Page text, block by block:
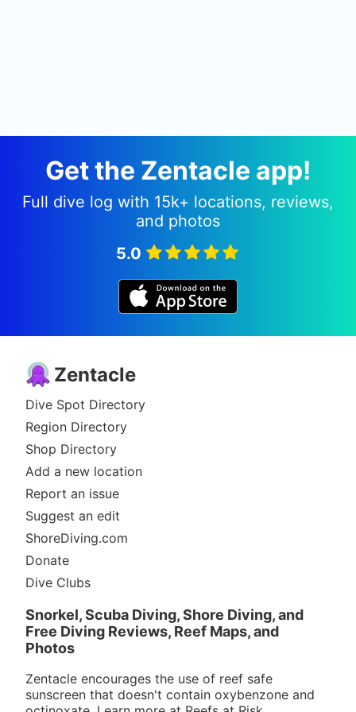
Get the Zentacle app!
Full dive log with 15k+ locations, reviews,
and photos
5.0
Zentacle
Dive Spot Directory
Region Directory
Shop Directory
Add a new location
Report an issue
Suggest an edit
ShoreDiving.com
Donate
Dive Clubs
Snorkel, Scuba Diving, Shore Diving, and
Free Diving Reviews, Reef Maps, and
Photos
Zentacle encourages the use of reef safe
sunscreen that doesn't contain oxybenzone and